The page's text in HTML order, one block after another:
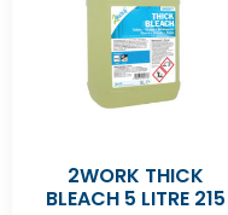
2WORK THICK
BLEACH 5 LITRE 215